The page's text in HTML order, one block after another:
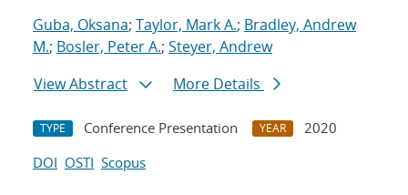
Guba, Oksana; Taylor, Mark A.; Bradley, Andrew
M.; Bosler, Peter A.; Steyer, Andrew
View Abstract
More Details
TYPE Conference Presentation YEAR
2020
DOI OSTI Scopus